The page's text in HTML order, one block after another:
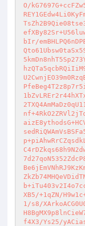
O/
bIr/
XB5/+1qZN/
1/s8/
f4X3/Ys25/